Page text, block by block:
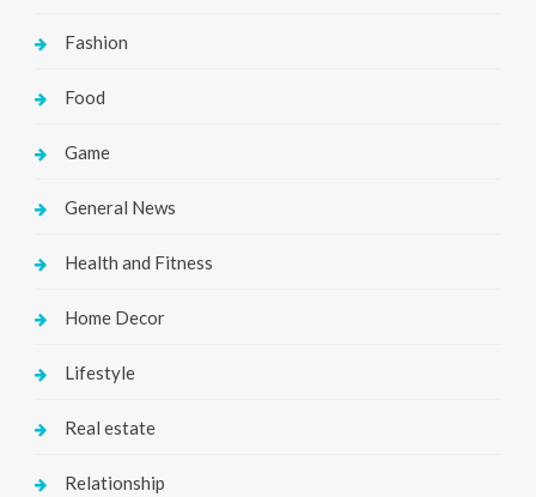
Fashion
Food
Game
General News
Health and Fitness
Home Decor
Lifestyle
Real estate
Relationship